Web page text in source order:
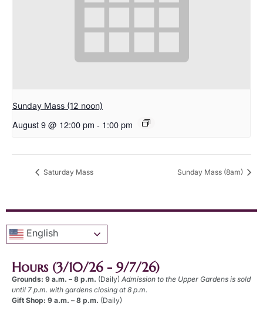
Sunday Mass (12 noon)
August 9 @ 12:00 pm - 1:00 pm
Saturday Mass Sunday Mass (8am)
English
Hours (3/10/26 - 9/7/26)
Grounds: 9 a.m. – 8 p.m. (Daily) Admission to the Upper Gardens is sold
until 7 p.m. with gardens closing at 8 p.m.
Gift Shop: 9 a.m. – 8 p.m. (Daily)